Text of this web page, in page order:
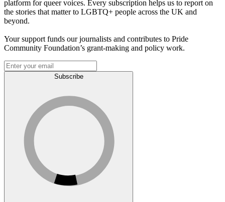
platform for queer voices. Every subscription helps us to report on
the stories that matter to LGBTQ+ people across the UK and
beyond.
Your support funds our journalists and contributes to Pride
Community Foundation’s grant-making and policy work.
Subscribe